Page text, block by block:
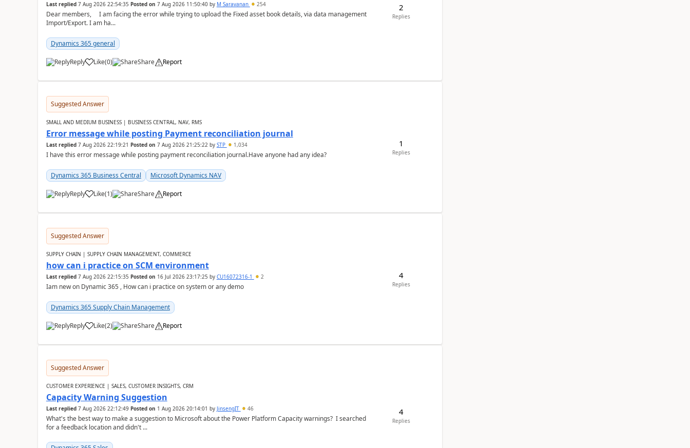
Last replied 7 Aug 2026 22:54:35 Posted on 7 Aug 2026 11:50:40by M Saravanan 254
Dear members, I am facing the error while trying to upload the Fixed asset book details, via data management
Import/Export. I am ha...
Dynamics 365 general
Reply Like(0) Share Report
2
Replies
Suggested Answer
SMALL AND MEDIUM BUSINESS | BUSINESS CENTRAL, NAV, RMS
Error message while posting Payment reconciliation journal
Last replied 7 Aug 2026 22:19:21 Posted on 7 Aug 2026 21:25:22by STP 1,034
I have this error message while posting payment reconciliation journal.Have anyone had any idea?
Dynamics 365 Business Central Microsoft Dynamics NAV
Reply Like(1) Share Report
1
Replies
Suggested Answer
SUPPLY CHAIN | SUPPLY CHAIN MANAGEMENT, COMMERCE
how can i practice on SCM environment
Last replied 7 Aug 2026 22:15:35 Posted on 16 Jul 2026 23:17:25 by CU16072316-1 2
Iam new on Dynamic 365 , How can i practice on system or any demo
Dynamics 365 Supply Chain Management
Reply Like(2) Share Report
4
Replies
Suggested Answer
CUSTOMER EXPERIENCE | SALES, CUSTOMER INSIGHTS, CRM
Capacity Warning Suggestion
Last replied 7 Aug 2026 22:12:49 Posted on 1 Aug 2026 20:14:01 by JinsengIT 46
What's the best way to make a suggestion to Microsoft about the Power Platform Capacity warnings? I searched
for a feedback location and didn't ...
4
Replies